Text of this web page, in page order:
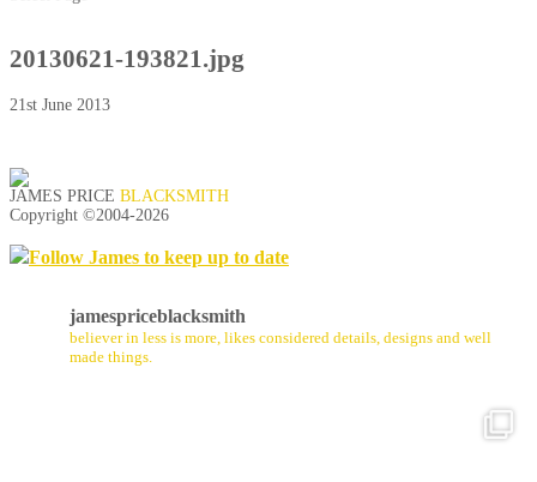
20130621-193821.jpg
21st June 2013
JAMES PRICE BLACKSMITH
Copyright ©2004-2026
Follow James to keep up to date
jamespriceblacksmith
believer in less is more, likes considered details, designs and well
made things.